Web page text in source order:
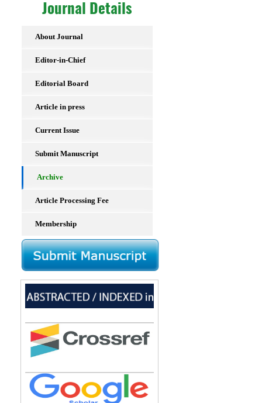
Journal Details
About Journal
Editor-in-Chief
Editorial Board
Article in press
Current Issue
Submit Manuscript
Archive
Article Processing Fee
Membership